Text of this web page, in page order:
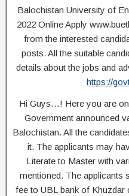
Balochistan University of
2022 Online Apply
from the interested
posts. All the suitable
details about the jobs and
https://
Hi Guys…! Here you are
Government announced
Balochistan. All the
it. The applicants may
Literate to Master with
mentioned. The applicants
fee to UBL bank of Khuzdar